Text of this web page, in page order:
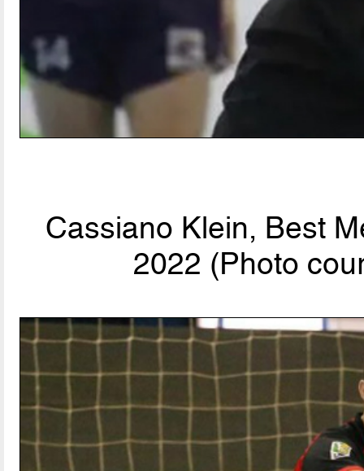
Cassiano Klein, Best
2022 (Photo